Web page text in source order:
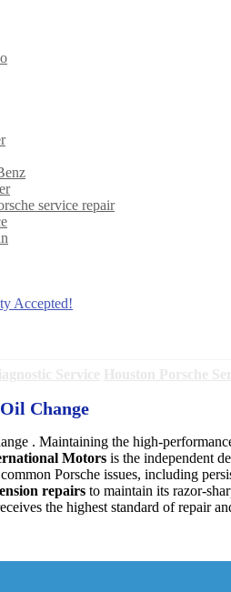
service repair
Accepted!
Change
. Maintaining the high-
Motors is the independent
Porsche issues, including
repairs to maintain its razor-
the highest standard of repair